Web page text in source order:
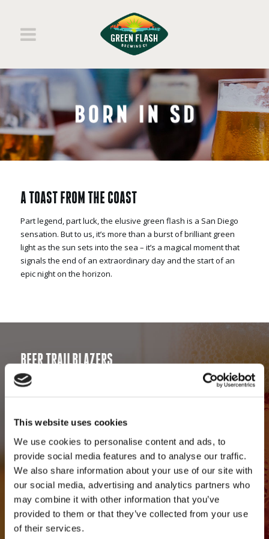
This website uses cookies
We use cookies to personalise content and ads, to
provide social media features and to analyse our traffic.
We also share information about your use of our site with
our social media, advertising and analytics partners who
may combine it with other information that you’ve
provided to them or that they’ve collected from your use
of their services.
A TOAST FROM THE COAST
Part legend, part luck, the elusive green flash is a San Diego
sensation. But to us, it’s more than a burst of brilliant green
light as the sun sets into the sea – it’s a magical moment that
signals the end of an extraordinary day and the start of an
epic night on the horizon.
BEER TRAILBLAZERS
Our talented brewing team has developed an award-winning
beers developed a loyal following of craft beer lovers. We
remain steadfast in our commitment to a beer first philosophy.
For that, we are celebrated by beer enthusiasts worldwide. To
keep our fans thirsty for more, we consistently produce
experimental, limited-edition and seasonal offerings in
addition to a solid lineup of long-time favorites. Through our
trailblazing approach to craft brewing, we have established a
benchmark within the craft beer community. Our award-
winning beers are on draft and in bottles at restaurants and